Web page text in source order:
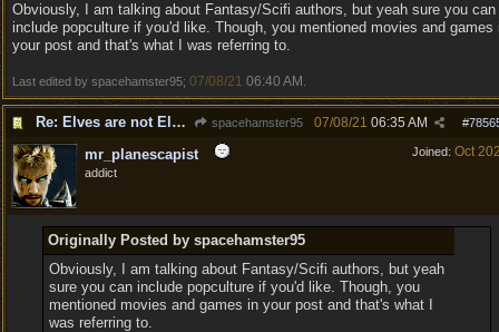
Obviously, I am talking about Fantasy/Scifi authors, but yeah sure you can
include popculture if you'd like. Though, you mentioned movies and games
your post and that's what I was referring to.
Last edited by spacehamster95; 07/08/21 06:40 AM
Re: Elves are not Elven spacehamster95 #
07/08/21 06:35 AM
Joined: Oct
mr_planescapist
addict
Originally Posted by spacehamster95
Obviously, I am talking about Fantasy/Scifi authors, but yeah
sure you can include popculture if you'd like. Though, you
mentioned movies and games in your post and that's what I
was referring to.